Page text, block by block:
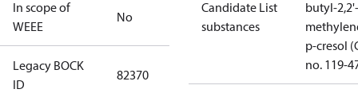
In scope of
WEEE
No
Legacy BOCK
ID
82370
Candidate List
substances
butyl-2,2'-
p-cresol
no. 119-